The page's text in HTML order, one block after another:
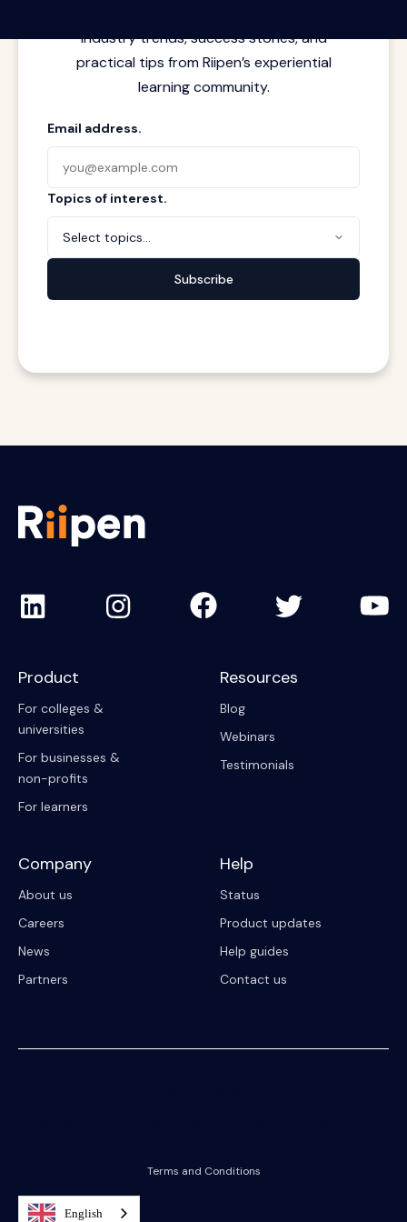
industry trends, success stories, and
practical tips from Riipen’s experiential
learning community.
Email address.
Topics of interest.
Select topics...
Subscribe
Product
For colleges &
universities
For businesses &
non-profits
For learners
Resources
Blog
Webinars
Testimonials
Company
About us
Careers
News
Partners
Help
Status
Product updates
Help guides
Contact us
Terms and Conditions
English